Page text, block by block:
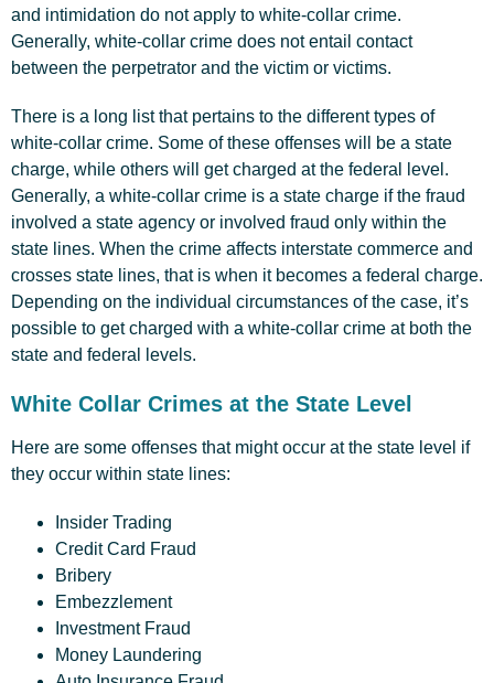
and intimidation do not apply to white-collar crime.
Generally, white-collar crime does not entail contact
between the perpetrator and the victim or victims.
There is a long list that pertains to the different types of
white-collar crime. Some of these offenses will be a state
charge, while others will get charged at the federal level.
Generally, a white-collar crime is a state charge if the fraud
involved a state agency or involved fraud only within the
state lines. When the crime affects interstate commerce and
crosses state lines, that is when it becomes a federal charge.
Depending on the individual circumstances of the case, it’s
possible to get charged with a white-collar crime at both the
state and federal levels.
White Collar Crimes at the State Level
Here are some offenses that might occur at the state level if
they occur within state lines:
Insider Trading
Credit Card Fraud
Bribery
Embezzlement
Investment Fraud
Money Laundering